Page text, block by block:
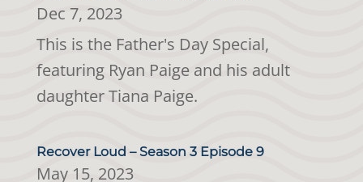
Dec 7, 2023
This is the Father's Day Special,
featuring Ryan Paige and his adult
daughter Tiana Paige.
Recover Loud – Season 3 Episode 9
May 15, 2023